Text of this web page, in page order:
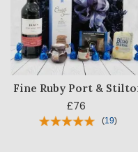
OCCASION
RECIPIENT
BESTSELLERS
CORPORATE
Fine Ruby Port &
£76
(19)